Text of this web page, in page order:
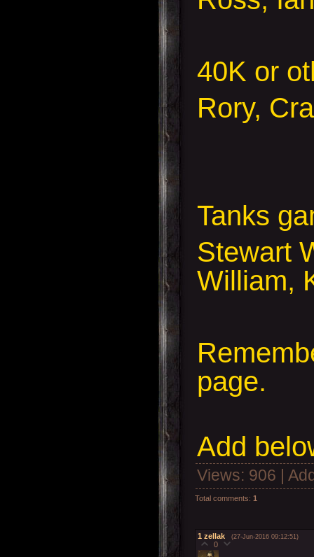
40K or
Rory,
Tanks
Stewart
William,
page.
Add
Views: 906 |
Total comments: 1
1 zellak (27-Jun-2016 09:12:51)
0